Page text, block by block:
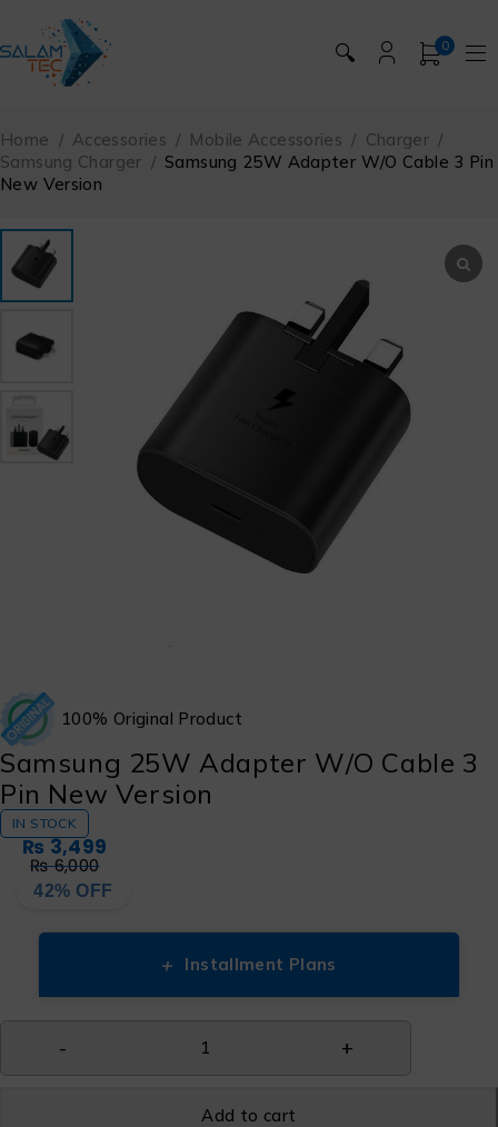
🔍 0
Home / Accessories / Mobile Accessories / Charger /
Samsung Charger / Samsung 25W Adapter W/O Cable 3 Pin
New Version
100% Original Product
Samsung 25W Adapter W/O Cable 3
Pin New Version
IN STOCK
₨6,000
₨3,499
42% OFF
+ Installment Plans
Add to cart